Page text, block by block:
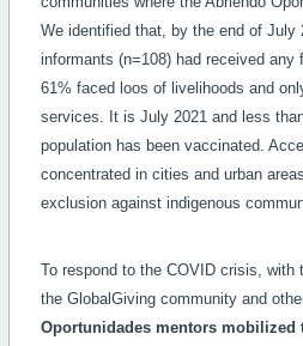
We identified that, by the end of July
informants (n=108) had received
61% faced loos of livelihoods and
services. It is July 2021 and less
population has been vaccinated.
concentrated in cities and urban
exclusion against indigenous
To respond to the COVID crisis, with
the GlobalGiving community and
Oportunidades mentors mobilized